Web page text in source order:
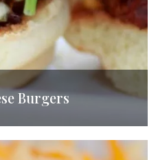
Burgers